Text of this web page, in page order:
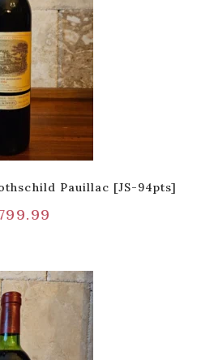
Pauillac [JS-94pts]